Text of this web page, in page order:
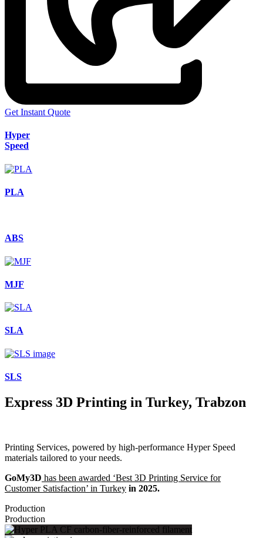
Get Instant Quote
Hyper
Speed
PLA
ABS
MJF
SLA
SLS
Express 3D Printing in Turkey, Trabzon
Printing Services, powered by high-performance Hyper Speed
materials tailored to your needs.
GoMy3D has been awarded ‘Best 3D Printing Service for
Customer Satisfaction’ in Turkey in 2025.
Production
Production